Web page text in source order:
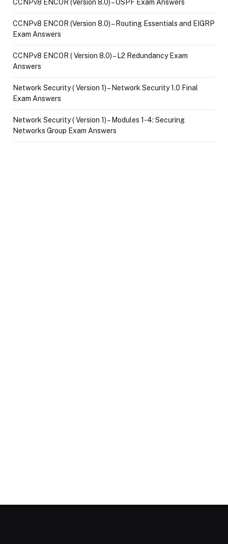
CCNPv8 ENCOR (Version 8.0) – OSPF Exam Answers
CCNPv8 ENCOR (Version 8.0) – Routing Essentials and EIGRP
Exam Answers
CCNPv8 ENCOR ( Version 8.0) – L2 Redundancy Exam
Answers
Network Security ( Version 1) – Network Security 1.0 Final
Exam Answers
Network Security ( Version 1) – Modules 1-4: Securing
Networks Group Exam Answers